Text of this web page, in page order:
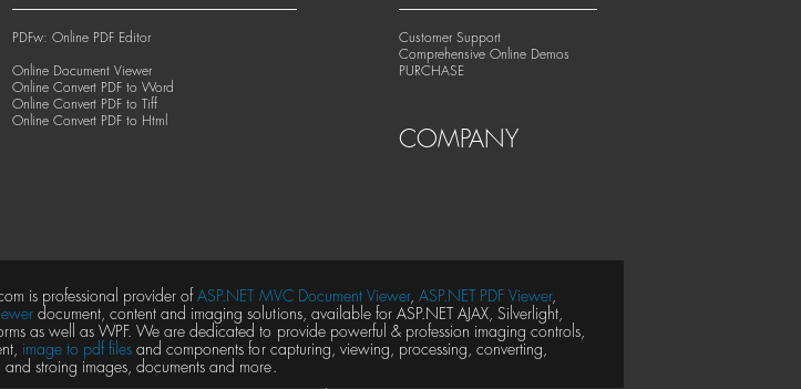
PDFw: Online PDF Editor
Online Document Viewer
Online Convert PDF to Word
Online Convert PDF to Tiff
Online Convert PDF to Html
Customer Support
Comprehensive Online Demos
PURCHASE
COMPANY
is professional provider ofASP.NET MVC Document Viewer, ASP.NET PDF Viewer,
document, content and imaging solutions, available for ASP.NET AJAX, Silverlight,
as well as WPF. We are dedicated to provide powerful & profession imaging controls,
image to pdf files and components for capturing, viewing, processing, converting,
and stroing images, documents and more.